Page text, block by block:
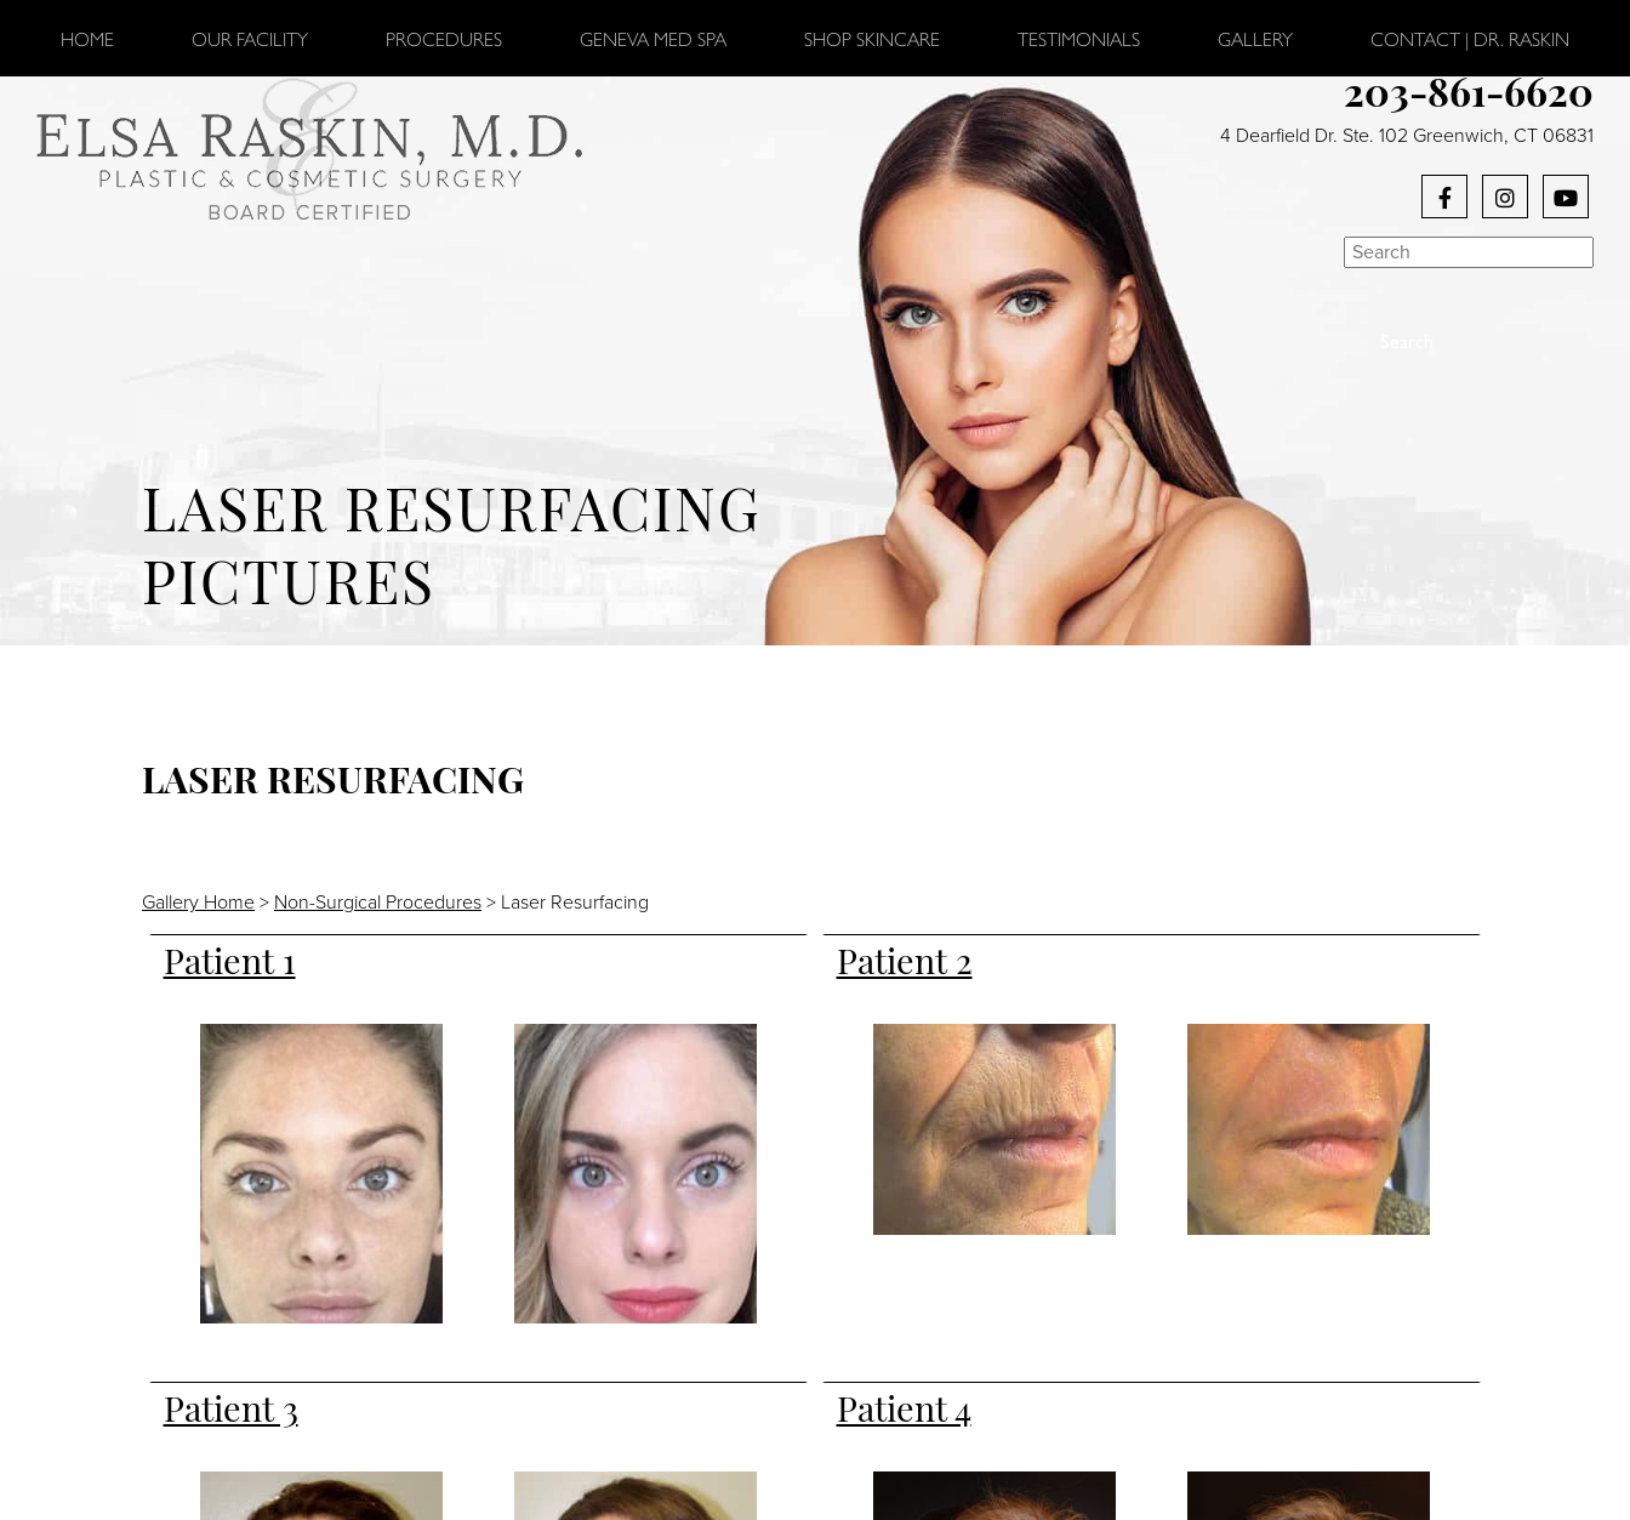
HOME OUR FACILITY PROCEDURES GENEVA MED SPA SHOP SKINCARE TESTIMONIALS GALLERY CONTACT | DR. RASKIN
203-861-6620
4 Dearfield Dr. Ste. 102 Greenwich, CT 06831
Search
LASER RESURFACING
PICTURES
LASER RESURFACING
Gallery Home > Non-Surgical Procedures > Laser Resurfacing
Patient 1 Patient 2
Patient 3 Patient 4